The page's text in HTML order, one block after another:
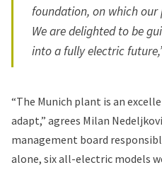
foundation, on which
We are delighted to be
into a fully electric
“The Munich plant is an
adapt,” agrees Milan
management board
alone, six all-electric models